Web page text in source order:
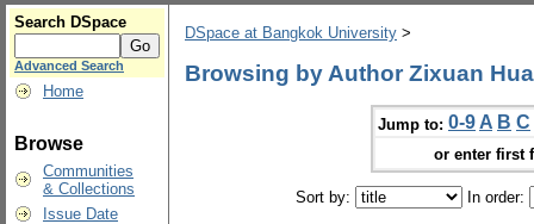
Search DSpace
Advanced Search
Home
Browse
Communities
& Collections
Issue Date
DSpace at Bangkok University >
Browsing by Author Zixuan
Jump to: 0-9 A B C
or enter first
Sort by: In order: